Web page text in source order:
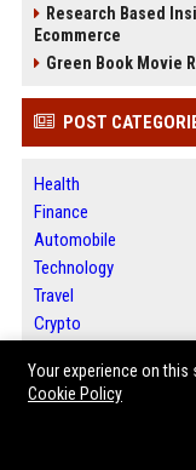
Research Based
Ecommerce
Green Book Movie
POST
Health
Finance
Automobile
Technology
Travel
Crypto
Entertainment
Legal
Your experience on
Cookie Policy